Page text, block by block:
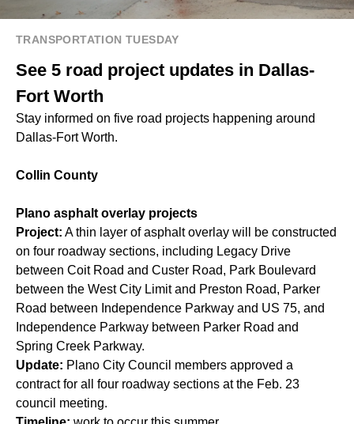
TRANSPORTATION TUESDAY
See 5 road project updates in Dallas-
Fort Worth
Stay informed on five road projects happening around
Dallas-Fort Worth.
Collin County
Plano asphalt overlay projects
Project: A thin layer of asphalt overlay will be constructed
on four roadway sections, including Legacy Drive
between Coit Road and Custer Road, Park Boulevard
between the West City Limit and Preston Road, Parker
Road between Independence Parkway and US 75, and
Independence Parkway between Parker Road and
Spring Creek Parkway.
Update: Plano City Council members approved a
contract for all four roadway sections at the Feb. 23
council meeting.